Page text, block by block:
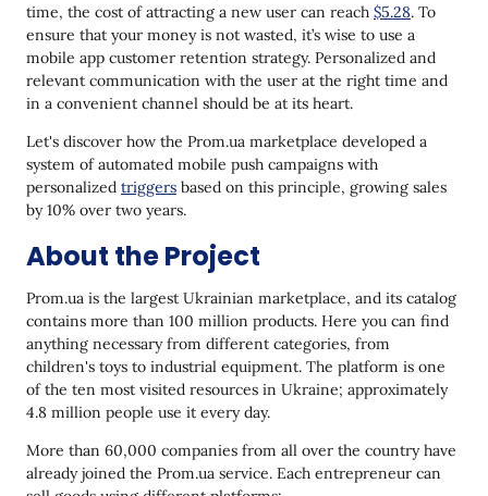
Favorite Product
Price Drop
New Items
Discounts
Reactivation
Cross-sell
Canceled Order Recommendations
Feedback Collection
The Results
Future Plans
time, the cost of attracting a new user can reach $5.28. To
ensure that your money is not wasted, it’s wise to use a
mobile app customer retention strategy. Personalized and
relevant communication with the user at the right time and
in a convenient channel should be at its heart.
Let's discover how the Prom.ua marketplace developed a
system of automated mobile push campaigns with
personalized triggers based on this principle, growing sales
by 10% over two years.
About the Project
Prom.ua is the largest Ukrainian marketplace, and its catalog
contains more than 100 million products. Here you can find
anything necessary from different categories, from
children's toys to industrial equipment. The platform is one
of the ten most visited resources in Ukraine; approximately
4.8 million people use it every day.
More than 60,000 companies from all over the country have
already joined the Prom.ua service. Each entrepreneur can